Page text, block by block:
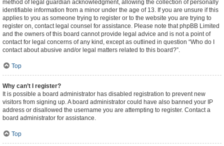
method of legal guardian acknowledgment, allowing the collection of personally
identifiable information from a minor under the age of 13. If you are unsure if this
applies to you as someone trying to register or to the website you are trying to
register on, contact legal counsel for assistance. Please note that phpBB Limited
and the owners of this board cannot provide legal advice and is not a point of
contact for legal concerns of any kind, except as outlined in question “Who do I
contact about abusive and/or legal matters related to this board?”.
Top
Why can’t I register?
It is possible a board administrator has disabled registration to prevent new
visitors from signing up. A board administrator could have also banned your IP
address or disallowed the username you are attempting to register. Contact a
board administrator for assistance.
Top